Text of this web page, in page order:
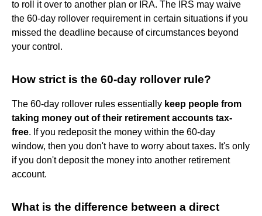
to roll it over to another plan or IRA. The IRS may waive
the 60-day rollover requirement in certain situations if you
missed the deadline because of circumstances beyond
your control.
How strict is the 60-day rollover rule?
The 60-day rollover rules essentially keep people from
taking money out of their retirement accounts tax-
free. If you redeposit the money within the 60-day
window, then you don't have to worry about taxes. It's only
if you don't deposit the money into another retirement
account.
What is the difference between a direct